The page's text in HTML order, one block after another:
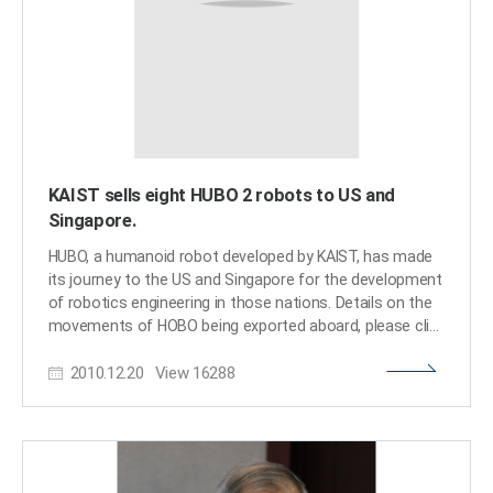
KAIST sells eight HUBO 2 robots to US and
Singapore.
HUBO, a humanoid robot developed by KAIST, has made
its journey to the US and Singapore for the development
of robotics engineering in those nations. Details on the
movements of HOBO being exported aboard, please click
http://www.slashgear.com/kaist-sells-eight-hubo-2-
2010.12.20 View16288